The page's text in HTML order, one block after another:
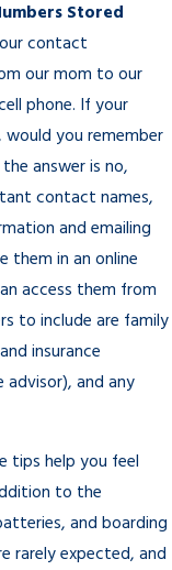
Stored
contact
our mom to our
phone. If your
you remember
answer is no,
contact names,
and emailing
them in an online
access them from
to include are family
insurance
advisor), and any
tips help you feel
to the
and boarding
rarely expected, and